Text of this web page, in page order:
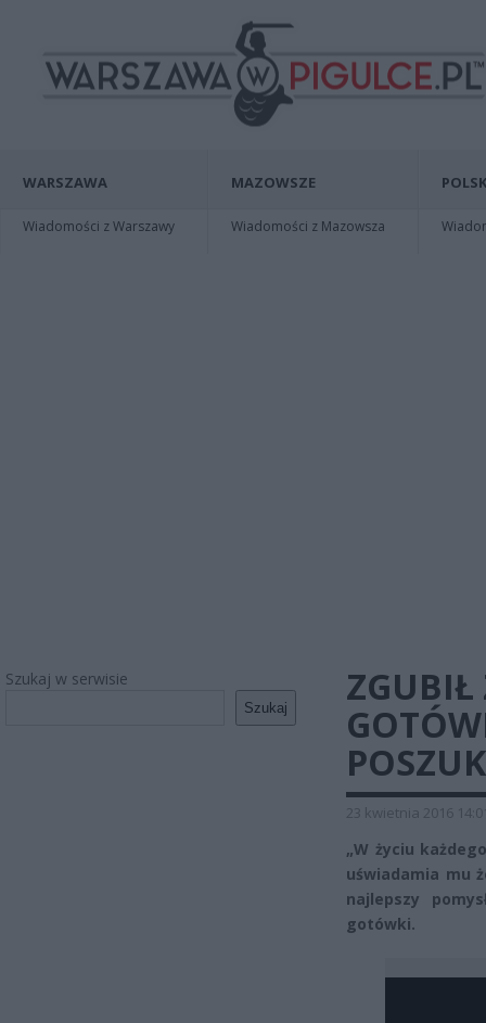
WARSZAWA
Wiadomości z Warszawy
MAZOWSZE
Wiadomości z Mazowsza
Szukaj w serwisie
Szukaj
ZGUBIŁ
23 kwietnia 2016
„W życiu
uświadamia mu
najlepszy
gotówki.